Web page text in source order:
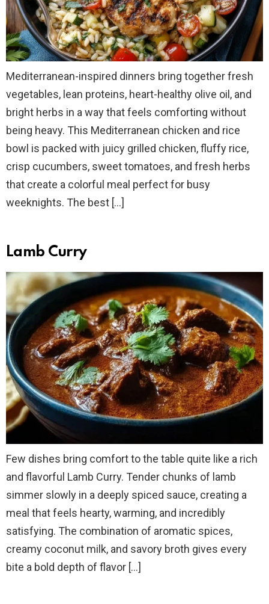
Mediterranean-inspired dinners bring together fresh
vegetables, lean proteins, heart-healthy olive oil, and
bright herbs in a way that feels comforting without
being heavy. This Mediterranean chicken and rice
bowl is packed with juicy grilled chicken, fluffy rice,
crisp cucumbers, sweet tomatoes, and fresh herbs
that create a colorful meal perfect for busy
weeknights. The best […]
Lamb Curry
Few dishes bring comfort to the table quite like a rich
and flavorful Lamb Curry. Tender chunks of lamb
simmer slowly in a deeply spiced sauce, creating a
meal that feels hearty, warming, and incredibly
satisfying. The combination of aromatic spices,
creamy coconut milk, and savory broth gives every
bite a bold depth of flavor […]